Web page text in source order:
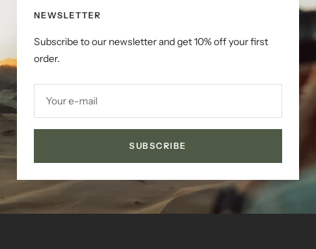
NEWSLETTER
Subscribe to our newsletter and get 10% off your first
order.
Your e-mail
SUBSCRIBE